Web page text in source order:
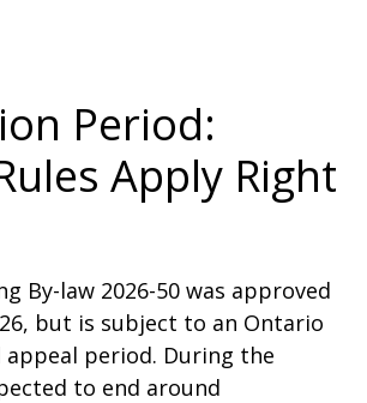
Period:
Apply Right
By-law 2026-50 was approved
but is subject to an Ontario
appeal period. During the
to end around